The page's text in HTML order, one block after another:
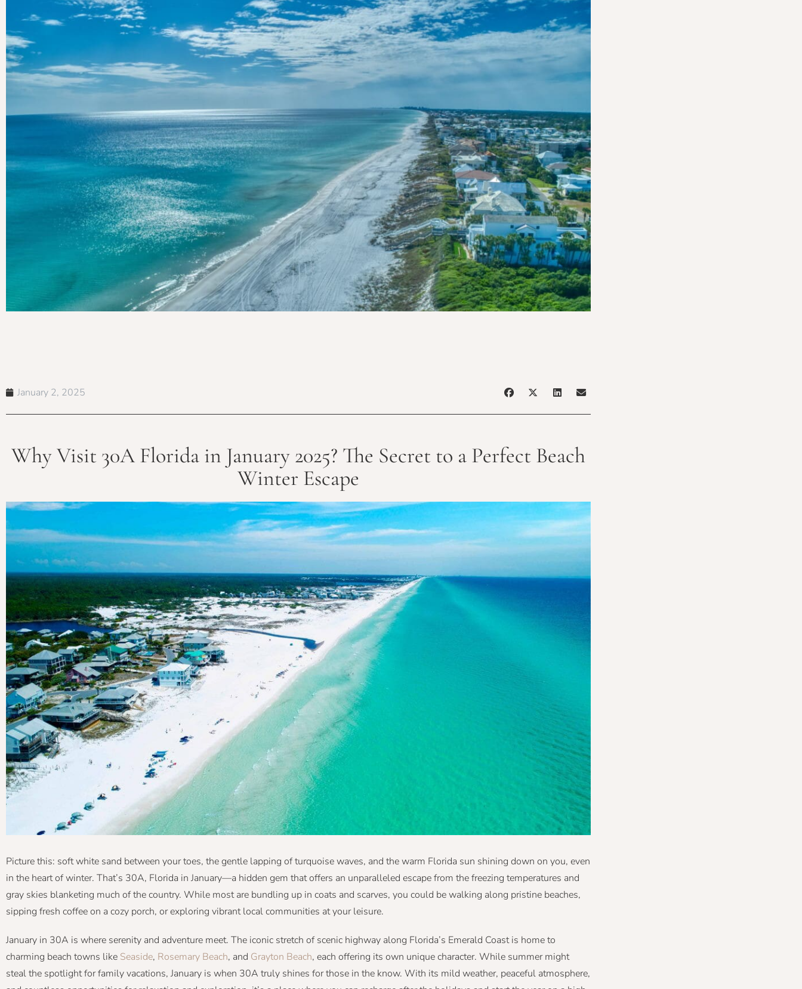
January 2, 2025
Why Visit 30A Florida in January 2025? The Secret to a Perfect Beach
Winter Escape
Picture this: soft white sand between your toes, the gentle lapping of turquoise waves, and the warm Florida sun shining down on you, even
in the heart of winter. That’s 30A, Florida in January—a hidden gem that offers an unparalleled escape from the freezing temperatures and
gray skies blanketing much of the country. While most are bundling up in coats and scarves, you could be walking along pristine beaches,
sipping fresh coffee on a cozy porch, or exploring vibrant local communities at your leisure.
January in 30A is where serenity and adventure meet. The iconic stretch of scenic highway along Florida’s Emerald Coast is home to
charming beach towns like Seaside, Rosemary Beach, and Grayton Beach, each offering its own unique character. While summer might
steal the spotlight for family vacations, January is when 30A truly shines for those in the know. With its mild weather, peaceful atmosphere,